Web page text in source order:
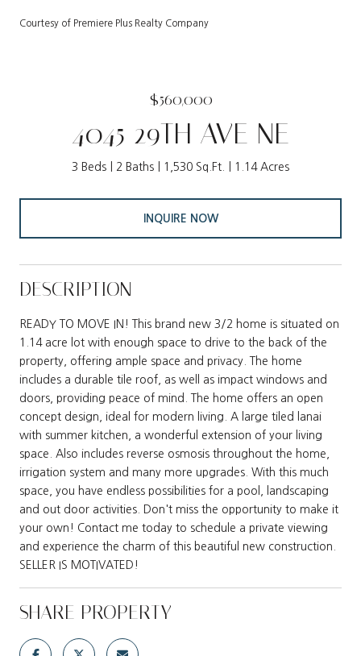
Courtesy of Premiere Plus Realty Company
$560,000
4045 29TH AVE NE
3 Beds 2 Baths 1,530 Sq.Ft. 1.14 Acres
INQUIRE NOW
DESCRIPTION
READY TO MOVE IN! This brand new 3/2 home is situated on
1.14 acre lot with enough space to drive to the back of the
property, offering ample space and privacy. The home
includes a durable tile roof, as well as impact windows and
doors, providing peace of mind. The home offers an open
concept design, ideal for modern living. A large tiled lanai
with summer kitchen, a wonderful extension of your living
space. Also includes reverse osmosis throughout the home,
irrigation system and many more upgrades. With this much
space, you have endless possibilities for a pool, landscaping
and out door activities. Don't miss the opportunity to make it
your own! Contact me today to schedule a private viewing
and experience the charm of this beautiful new construction.
SELLER IS MOTIVATED!
SHARE PROPERTY